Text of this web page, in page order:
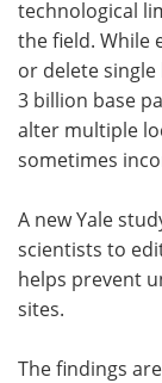
Search
technological
the field. While
or delete
3 billion base
alter multiple
sometimes
A new Yale
scientists to
helps prevent
sites.
The findings